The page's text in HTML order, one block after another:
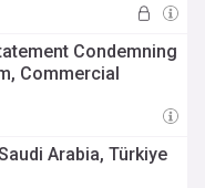
Condemning
Commercial
Arabia, Türkiye